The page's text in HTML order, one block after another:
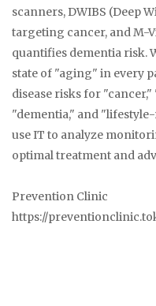
scanners, DWIBS (Deep
targeting cancer, and M-
quantifies dementia risk.
state of "aging" in every
disease risks for
"dementia," and
use IT to analyze
optimal treatment and
Prevention Clinic
https://